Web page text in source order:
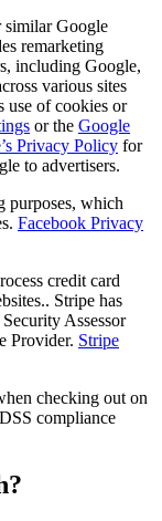
similar Google
remarketing
including Google,
various sites
use of cookies or
or the Google
Privacy Policy for
to advertisers.
purposes, which
Facebook Privacy
credit card
Stripe has
Assessor
Provider. Stripe
checking out on
compliance